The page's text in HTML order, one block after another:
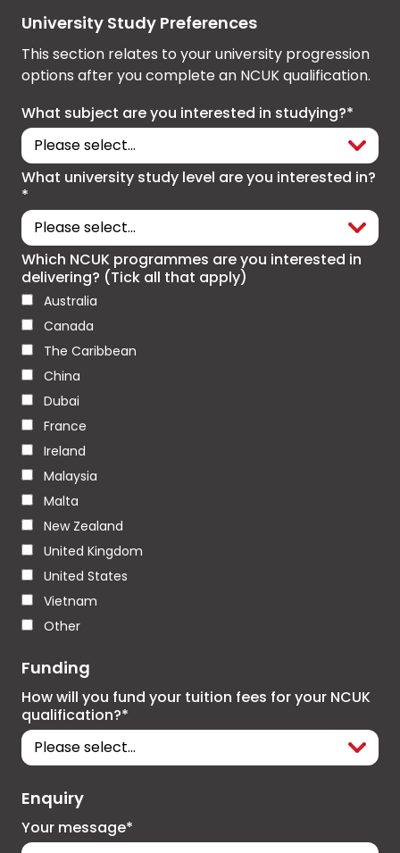
University Study Preferences
This section relates to your university progression
options after you complete an NCUK qualification.
What subject are you interested in studying?*
What university study level are you interested in?
*
Which NCUK programmes are you interested in
delivering? (Tick all that apply)
Australia
Canada
The Caribbean
China
Dubai
France
Ireland
Malaysia
Malta
New Zealand
United Kingdom
United States
Vietnam
Other
Funding
How will you fund your tuition fees for your NCUK
qualification?*
Enquiry
Your message*